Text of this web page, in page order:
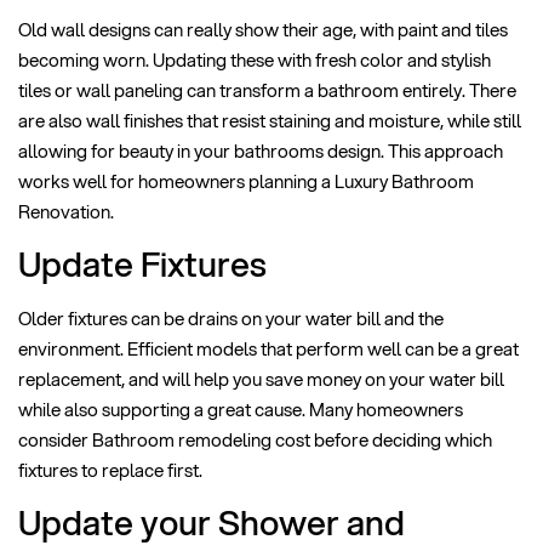
Old wall designs can really show their age, with paint and tiles
becoming worn. Updating these with fresh color and stylish
tiles or wall paneling can transform a bathroom entirely. There
are also wall finishes that resist staining and moisture, while still
allowing for beauty in your bathrooms design. This approach
works well for homeowners planning a Luxury Bathroom
Renovation.
Update Fixtures
Older fixtures can be drains on your water bill and the
environment. Efficient models that perform well can be a great
replacement, and will help you save money on your water bill
while also supporting a great cause. Many homeowners
consider Bathroom remodeling cost before deciding which
fixtures to replace first.
Update your Shower and